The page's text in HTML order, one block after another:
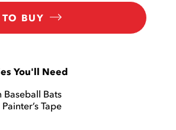
BUY
You'll Need
Baseball Bats
Tape